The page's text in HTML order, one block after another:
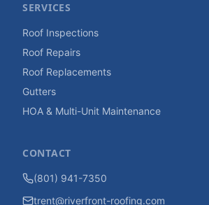
SERVICES
Roof Inspections
Roof Repairs
Roof Replacements
Gutters
HOA & Multi-Unit Maintenance
CONTACT
(801) 941-7350
trent@riverfront-roofing.com